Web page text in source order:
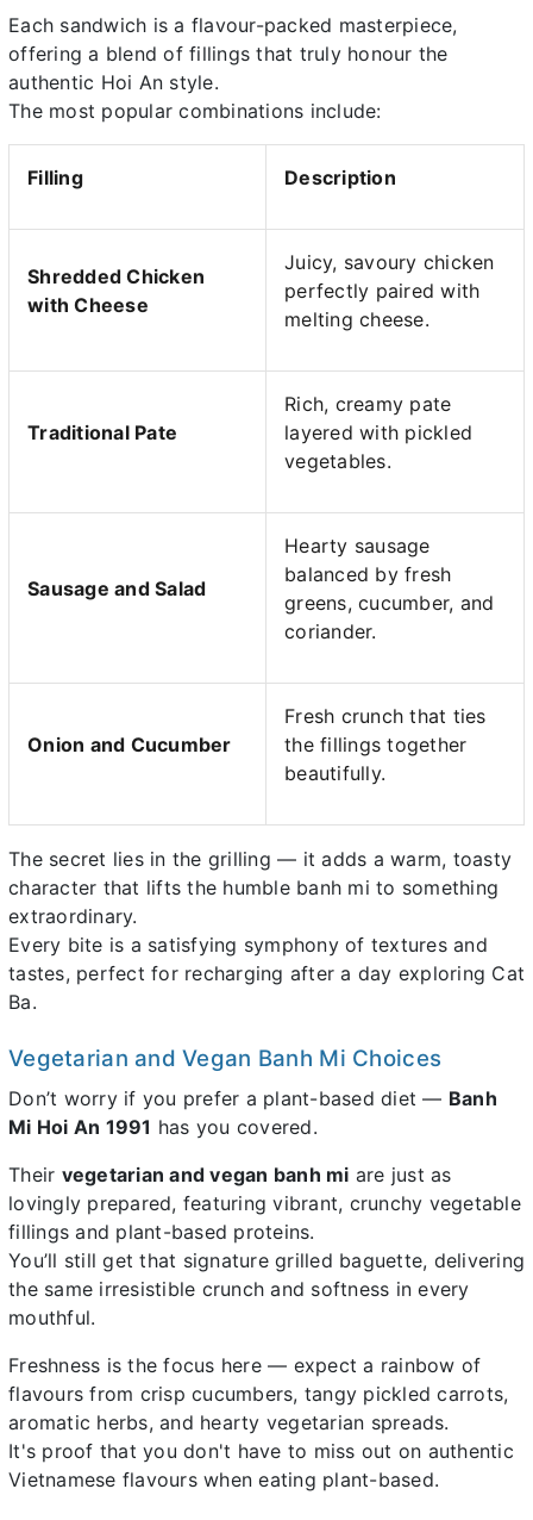
Each sandwich is a flavour-packed masterpiece,
offering a blend of fillings that truly honour the
authentic Hoi An style.
The most popular combinations include:
Filling Description
Shredded Chicken
with Cheese
Juicy, savoury chicken
perfectly paired with
melting cheese.
Traditional Pate
Rich, creamy pate
layered with pickled
vegetables.
Sausage and Salad
Hearty sausage
balanced by fresh
greens, cucumber, and
coriander.
Onion and Cucumber
Fresh crunch that ties
the fillings together
beautifully.
The secret lies in the grilling — it adds a warm, toasty
character that lifts the humble banh mi to something
extraordinary.
Every bite is a satisfying symphony of textures and
tastes, perfect for recharging after a day exploring Cat
Ba.
Vegetarian and Vegan Banh Mi Choices
Don’t worry if you prefer a plant-based diet — Banh
Mi Hoi An 1991 has you covered.
Their vegetarian and vegan banh mi are just as
lovingly prepared, featuring vibrant, crunchy vegetable
fillings and plant-based proteins.
You’ll still get that signature grilled baguette, delivering
the same irresistible crunch and softness in every
mouthful.
Freshness is the focus here — expect a rainbow of
flavours from crisp cucumbers, tangy pickled carrots,
aromatic herbs, and hearty vegetarian spreads.
It's proof that you don't have to miss out on authentic
Vietnamese flavours when eating plant-based.